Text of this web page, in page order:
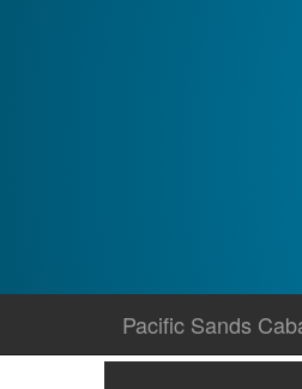
content
Pacific Sands